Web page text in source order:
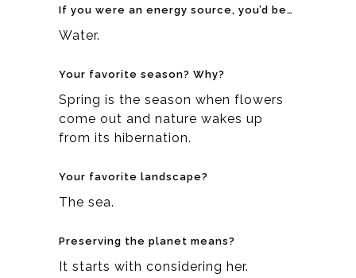
If you were an energy source, you’d be…
Water.
Your favorite season? Why?
Spring is the season when flowers
come out and nature wakes up
from its hibernation.
Your favorite landscape?
The sea.
Preserving the planet means?
It starts with considering her.